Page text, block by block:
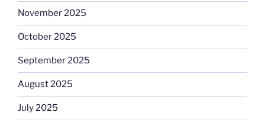
November 2025
October 2025
September 2025
August 2025
July 2025